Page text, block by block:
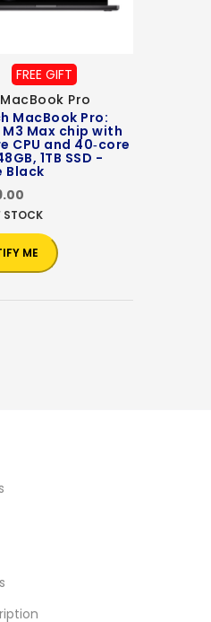
FREE GIFT
MacBook Pro
MacBook Pro:
Max chip with
CPU and 40‑core
1TB SSD -
Black
STOCK
ME